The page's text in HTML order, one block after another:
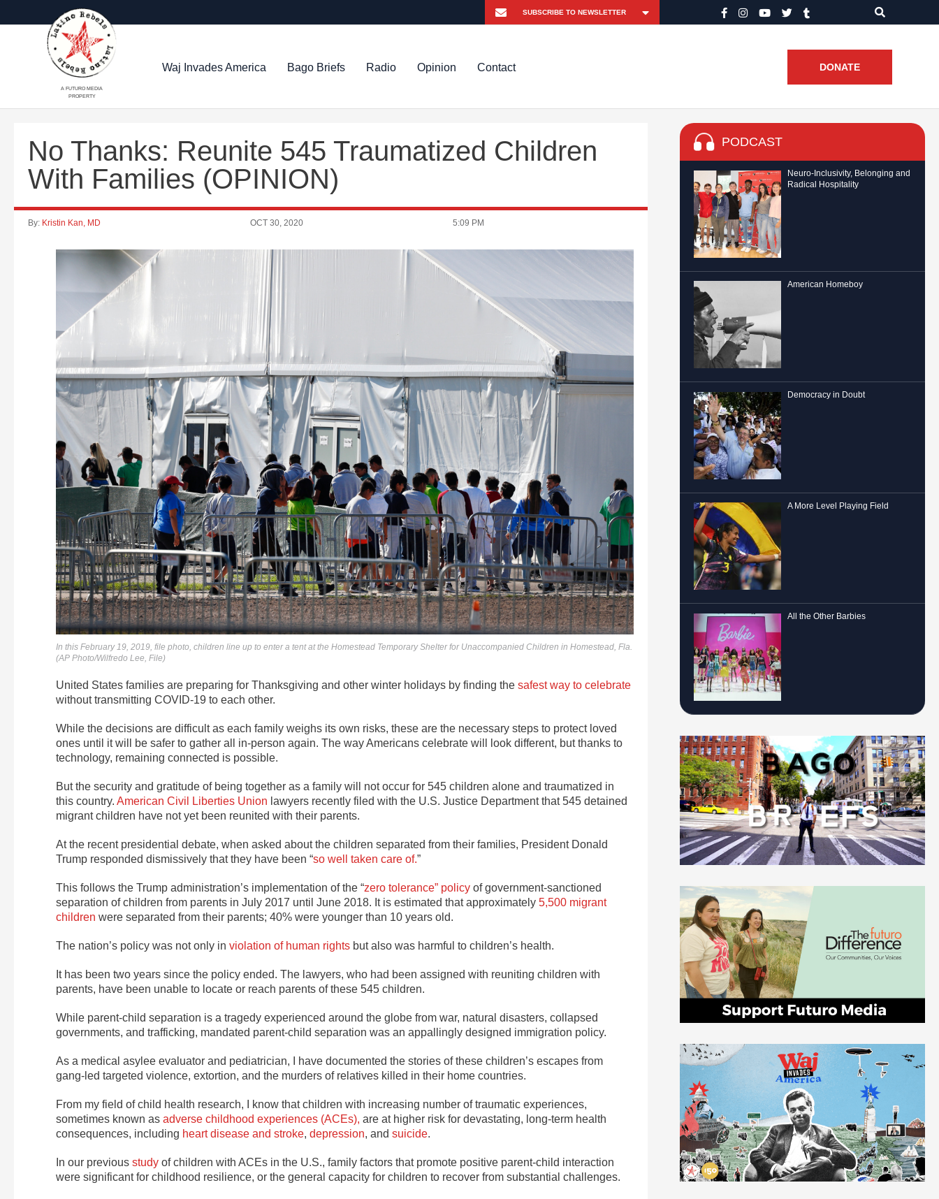
A FUTURO MEDIA
PROPERTY
Waj Invades America Bago Briefs Radio Opinion Contact DONATE
No Thanks: Reunite 545 Traumatized Children
With Families (OPINION)
By: Kristin Kan, MD OCT 30, 2020 5:09 PM
In this February 19, 2019, file photo, children line up to enter a tent at the Homestead Temporary Shelter for Unaccompanied Children in Homestead, Fla.
(AP Photo/Wilfredo Lee, File)
United States families are preparing for Thanksgiving and other winter holidays by finding the safest way to celebrate
without transmitting COVID-19 to each other.
While the decisions are difficult as each family weighs its own risks, these are the necessary steps to protect loved
ones until it will be safer to gather all in-person again. The way Americans celebrate will look different, but thanks to
technology, remaining connected is possible.
But the security and gratitude of being together as a family will not occur for 545 children alone and traumatized in
this country. American Civil Liberties Union lawyers recently filed with the U.S. Justice Department that 545 detained
migrant children have not yet been reunited with their parents.
At the recent presidential debate, when asked about the children separated from their families, President Donald
Trump responded dismissively that they have been “so well taken care of.”
This follows the Trump administration’s implementation of the “zero tolerance” policy of government-sanctioned
separation of children from parents in July 2017 until June 2018. It is estimated that approximately 5,500 migrant
children were separated from their parents; 40% were younger than 10 years old.
The nation’s policy was not only in violation of human rights but also was harmful to children’s health.
It has been two years since the policy ended. The lawyers, who had been assigned with reuniting children with
parents, have been unable to locate or reach parents of these 545 children.
While parent-child separation is a tragedy experienced around the globe from war, natural disasters, collapsed
governments, and trafficking, mandated parent-child separation was an appallingly designed immigration policy.
As a medical asylee evaluator and pediatrician, I have documented the stories of these children’s escapes from
gang-led targeted violence, extortion, and the murders of relatives killed in their home countries.
From my field of child health research, I know that children with increasing number of traumatic experiences,
sometimes known as adverse childhood experiences (ACEs), are at higher risk for devastating, long-term health
consequences, including heart disease and stroke, depression, and suicide.
In our previous study of children with ACEs in the U.S., family factors that promote positive parent-child interaction
were significant for childhood resilience, or the general capacity for children to recover from substantial challenges.
PODCAST
Neuro-Inclusivity, Belonging and
Radical Hospitality
American Homeboy
Democracy in Doubt
A More Level Playing Field
All the Other Barbies